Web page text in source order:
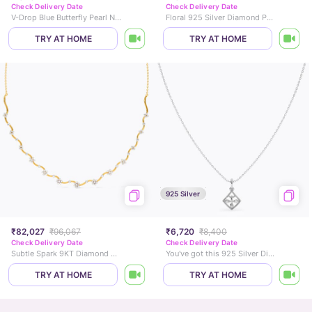
Check Delivery Date
V-Drop Blue Butterfly Pearl Necklace
TRY AT HOME
Check Delivery Date
Floral 925 Silver Diamond Pendant Necklace
TRY AT HOME
₹82,027 ₹96,067
Check Delivery Date
Subtle Spark 9KT Diamond Necklace
TRY AT HOME
925 Silver
₹6,720 ₹8,400
Check Delivery Date
You've got this 925 Silver Diamond Necklace
TRY AT HOME